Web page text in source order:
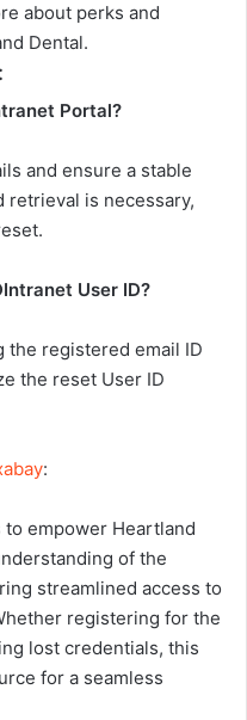
about perks and
Dental.
Portal?
and ensure a stable
retrieval is necessary,
User ID?
the registered email ID
the reset User ID
:
empower Heartland
of the
streamlined access to
registering for the
lost credentials, this
for a seamless